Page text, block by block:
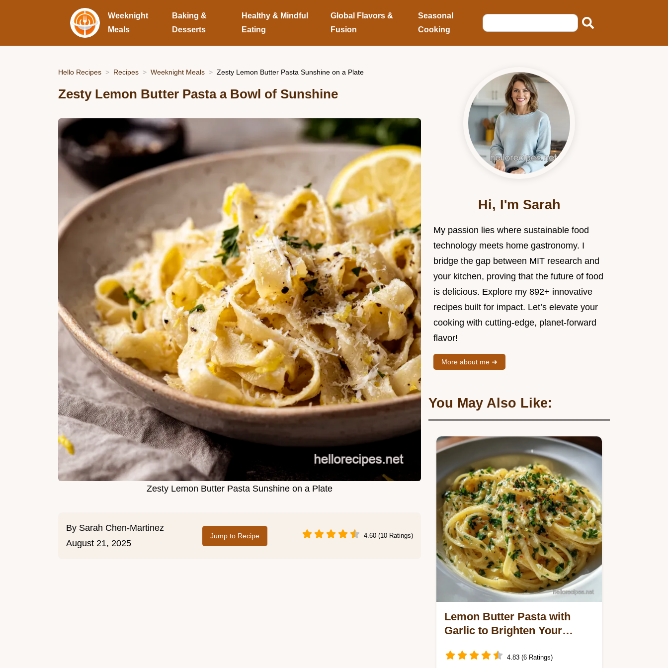
Weeknight
Meals
Baking &
Desserts
Healthy & Mindful
Eating
Global Flavors &
Fusion
Seasonal
Cooking
Hello Recipes Recipes Weeknight Meals Zesty Lemon Butter Pasta Sunshine on a Plate
Zesty Lemon Butter Pasta a Bowl of Sunshine
Zesty Lemon Butter Pasta Sunshine on a Plate
By Sarah Chen-Martinez
August 21, 2025
Jump to Recipe 4.60 (10 Ratings)
Hi, I'm Sarah
My passion lies where sustainable food
technology meets home gastronomy. I
bridge the gap between MIT research and
your kitchen, proving that the future of food
is delicious. Explore my 892+ innovative
recipes built for impact. Let’s elevate your
cooking with cutting-edge, planet-forward
flavor!
More about me ➜
You May Also Like:
Lemon Butter Pasta with
Garlic to Brighten Your
4.83 (6 Ratings)